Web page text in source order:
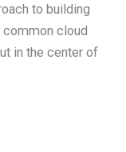
to building
cloud
in the center of